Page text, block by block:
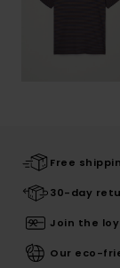
Free
30-day
Join the
Our eco-